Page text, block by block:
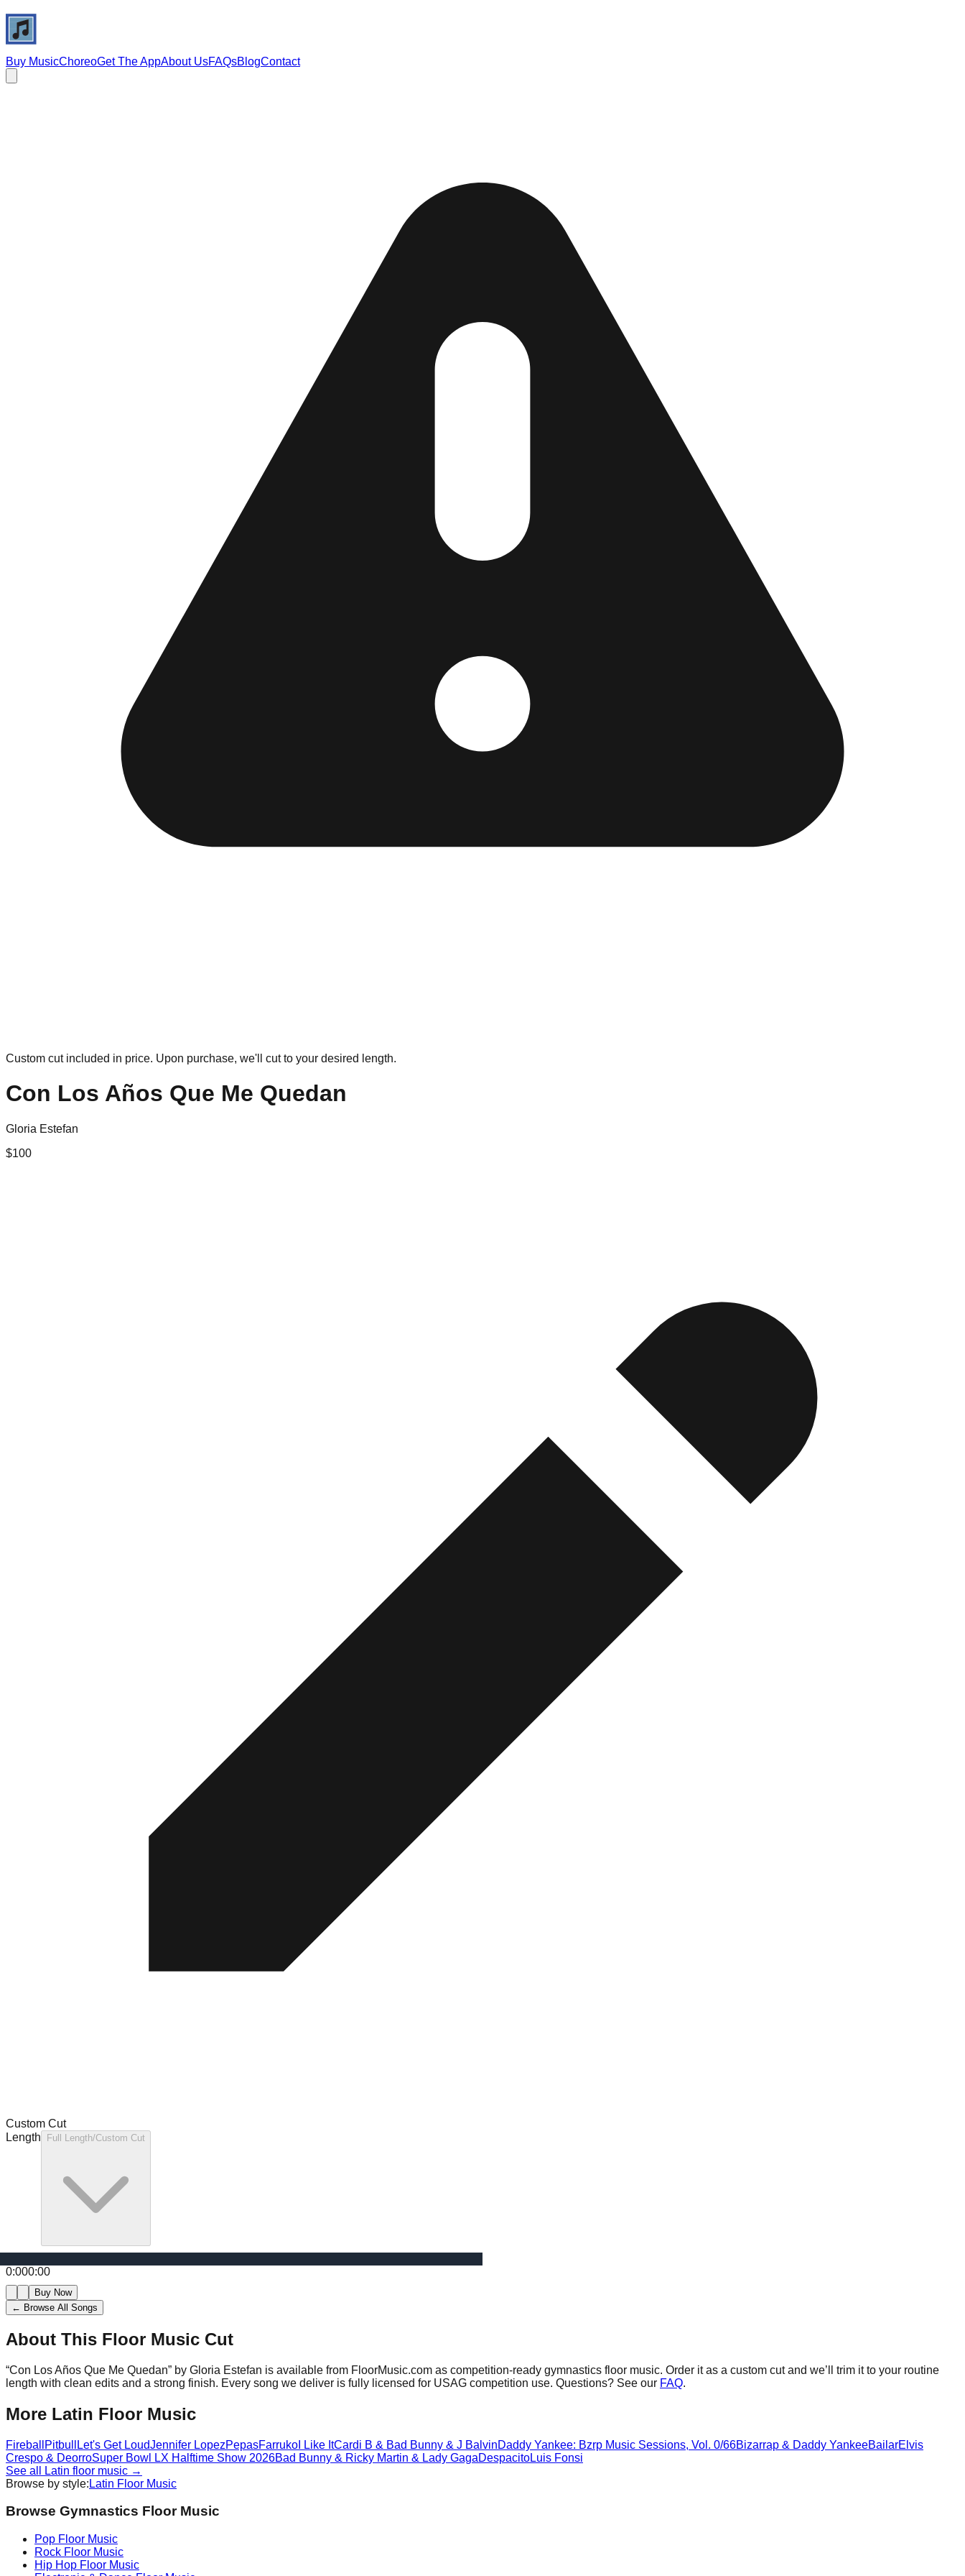
Buy MusicChoreoGet The AppAbout UsFAQsBlogContact
Custom cut included in price. Upon purchase, we'll cut to your desired length.
Con Los Años Que Me Quedan
Gloria Estefan
$100
Custom Cut
Length
Full Length/Custom Cut
0:000:00
Buy Now
← Browse All Songs
About This Floor Music Cut
“Con Los Años Que Me Quedan” by Gloria Estefan is available from FloorMusic.com as competition-ready gymnastics floor music. Order it as a custom cut and we’ll trim it to your routine
length with clean edits and a strong finish. Every song we deliver is fully licensed for USAG competition use. Questions? See our FAQ.
More Latin Floor Music
Fireball Pitbull Let's Get LoudJennifer LopezPepasFarruko I Like ItCardi B & Bad Bunny & J BalvinDaddy Yankee: Bzrp Music Sessions, Vol. 0/66Bizarrap & Daddy YankeeBailarElvis
Crespo & DeorroSuper Bowl LX Halftime Show 2026Bad Bunny & Ricky Martin & Lady GagaDespacitoLuis Fonsi
See all
Latin floor music →
Browse by style: Latin Floor Music
Browse Gymnastics Floor Music
Pop Floor Music
Rock Floor Music
Hip Hop Floor Music